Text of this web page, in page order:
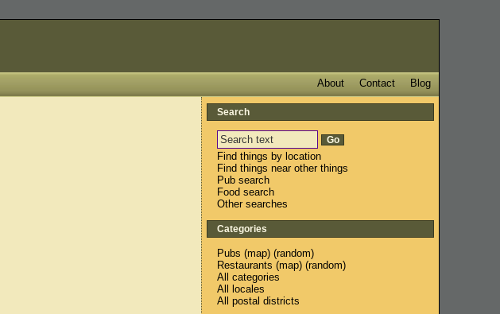
Blog
Contact
About
Search
Find things by location
Find things near other things
Pub search
Food search
Other searches
Categories
Pubs (map) (random)
Restaurants (map) (random)
All categories
All locales
All postal districts